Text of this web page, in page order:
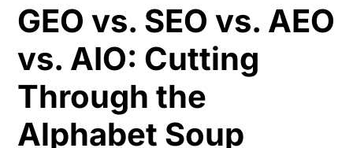
GEO vs. SEO vs. AEO
vs. AIO: Cutting
Through the
Alphabet Soup